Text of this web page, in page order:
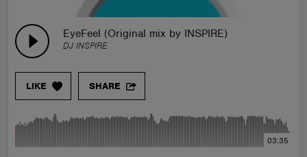
EyeFeel (Original mix by INSPIRE)
DJ INSPIRE
LIKE SHARE
03:35